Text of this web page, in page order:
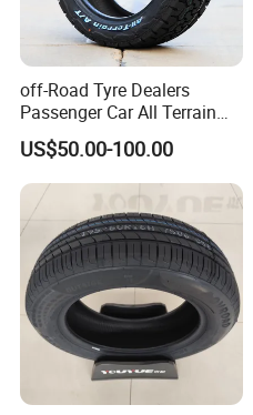
LOADING & WAREHOUSE
off-Road Tyre Dealers
Passenger Car All Terrain
4X4 Radial PCR Tyre
US$50.00-100.00